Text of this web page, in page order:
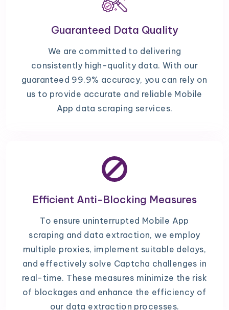
Guaranteed Data Quality
We are committed to delivering
consistently high-quality data. With our
guaranteed 99.9% accuracy, you can rely on
us to provide accurate and reliable Mobile
App data scraping services.
Efficient Anti-Blocking Measures
To ensure uninterrupted Mobile App
scraping and data extraction, we employ
multiple proxies, implement suitable delays,
and effectively solve Captcha challenges in
real-time. These measures minimize the risk
of blockages and enhance the efficiency of
our data extraction processes.